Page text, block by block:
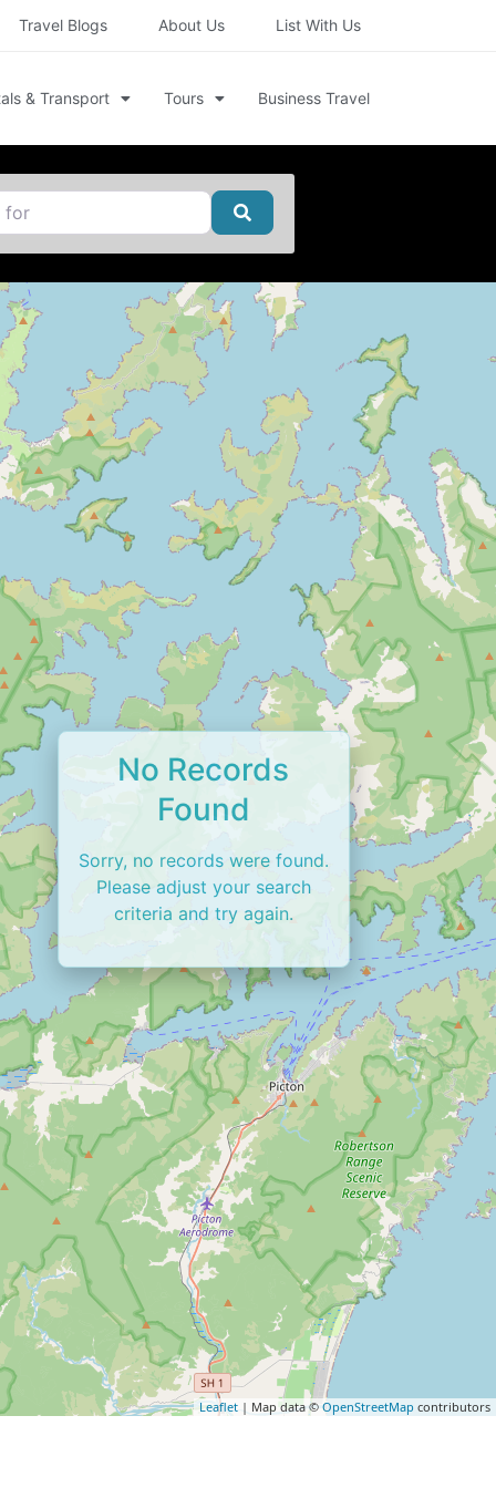
Travel Blogs About Us List With Us
& Transport Tours Business Travel
Search
Leaflet| Map data © OpenStreetMap contributors
No Records
Found
Sorry, no records were found.
Please adjust your search
criteria and try again.